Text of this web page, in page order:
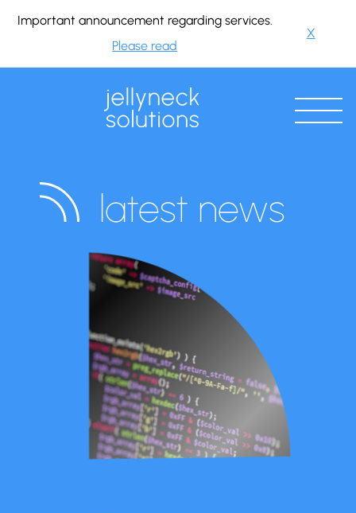
Important announcement regarding services.
Please read
X
latest news